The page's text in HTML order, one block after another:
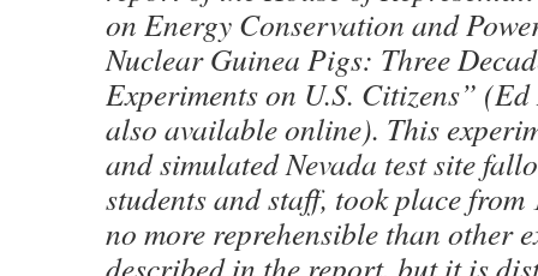
on Energy Conservation and
Nuclear Guinea Pigs: Three
Experiments on U.S. Citizens”
also available online). This
and simulated Nevada test site
students and staff, took place
no more reprehensible than other
described in the report, but it is